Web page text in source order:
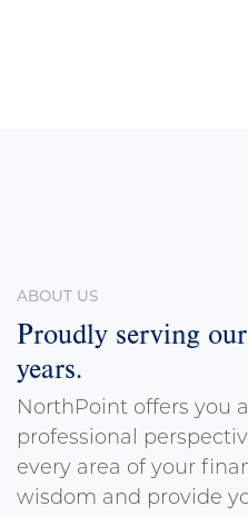
ABOUT US
Proudly serving
years.
NorthPoint offers you
professional
every area of your
wisdom and provide